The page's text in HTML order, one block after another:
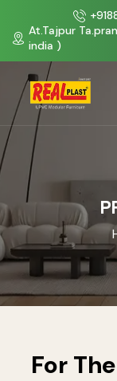
At.Tajpur
india )
For